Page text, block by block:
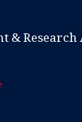
& Research